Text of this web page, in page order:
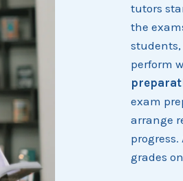
tutors
the
perform
exam
arrange
grades